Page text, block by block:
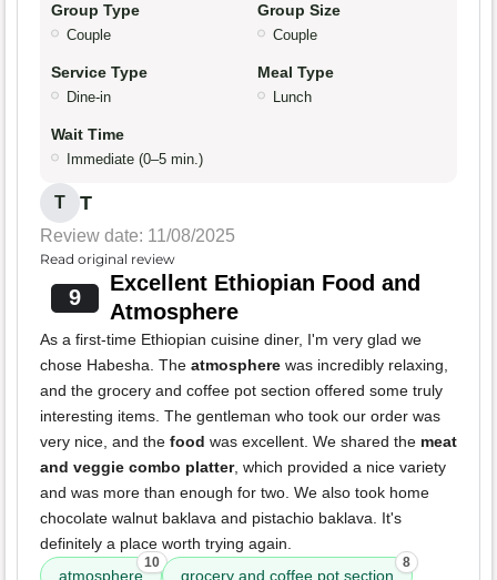
Group Type
Couple
Group Size
Couple
Service Type
Dine-in
Meal Type
Lunch
Wait Time
Immediate (0–5 min.)
T T
Review date: 11/08/2025
Read original review
9
Excellent Ethiopian Food and
Atmosphere
As a first-time Ethiopian cuisine diner, I'm very glad we
chose Habesha. The atmosphere was incredibly relaxing,
and the grocery and coffee pot section offered some truly
interesting items. The gentleman who took our order was
very nice, and the food was excellent. We shared the meat
and veggie combo platter, which provided a nice variety
and was more than enough for two. We also took home
chocolate walnut baklava and pistachio baklava. It's
definitely a place worth trying again.
atmosphere
10
grocery and coffee pot section
8